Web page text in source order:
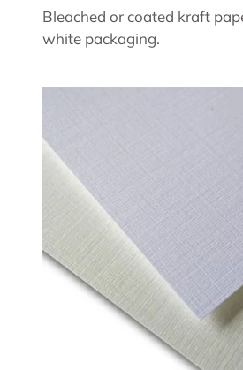
Bleached or coated kraft
white packaging.